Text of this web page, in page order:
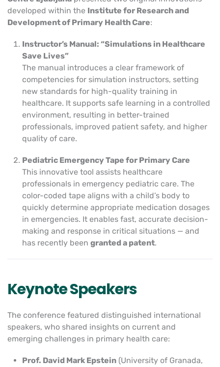
developed within the Institute for Research and
Development of Primary Health Care:
Instructor’s Manual: “Simulations in Healthcare
Save Lives”
The manual introduces a clear framework of
competencies for simulation instructors, setting
new standards for high-quality training in
healthcare. It supports safe learning in a controlled
environment, resulting in better-trained
professionals, improved patient safety, and higher
quality of care.
Pediatric Emergency Tape for Primary Care
This innovative tool assists healthcare
professionals in emergency pediatric care. The
color-coded tape aligns with a child’s body to
quickly determine appropriate medication dosages
in emergencies. It enables fast, accurate decision-
making and response in critical situations — and
has recently been granted a patent.
Keynote Speakers
The conference featured distinguished international
speakers, who shared insights on current and
emerging challenges in primary health care:
Prof. David Mark Epstein (University of Granada,